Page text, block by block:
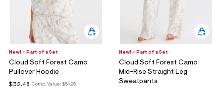
New! + Part of a Set
Cloud Soft Forest Camo
Pullover Hoodie
Comp. Value: $64.95
$32.48
New! + Part of a Set
Cloud Soft Forest Camo
Mid-Rise Straight Leg
Sweatpants